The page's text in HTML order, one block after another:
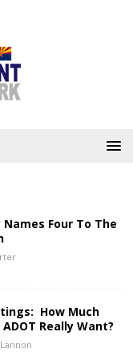
Four To The
How Much
Really Want?